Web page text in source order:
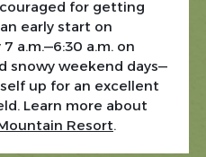
for getting
early start on
a.m.—6:30 a.m. on
snowy weekend days—
up for an excellent
Learn more about
Resort.